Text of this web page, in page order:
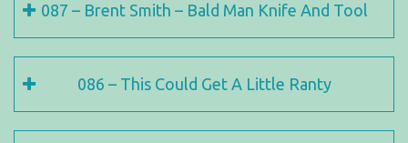
087 – Brent Smith – Bald Man Knife And Tool
086 – This Could Get A Little Ranty